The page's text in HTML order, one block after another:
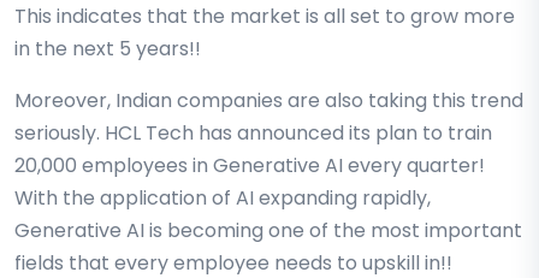
This indicates that the market is all set to grow more
in the next 5 years!!
Moreover, Indian companies are also taking this trend
seriously. HCL Tech has announced its plan to train
20,000 employees in Generative AI every quarter!
With the application of AI expanding rapidly,
Generative AI is becoming one of the most important
fields that every employee needs to upskill in!!